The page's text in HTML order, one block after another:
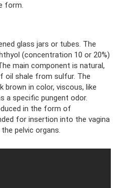
form.
glass jars or tubes. The
(concentration 10 or 20%)
main component is natural,
oil shale from sulfur. The
brown in color, viscous, like
a specific pungent odor.
in the form of
for insertion into the vagina
pelvic organs.